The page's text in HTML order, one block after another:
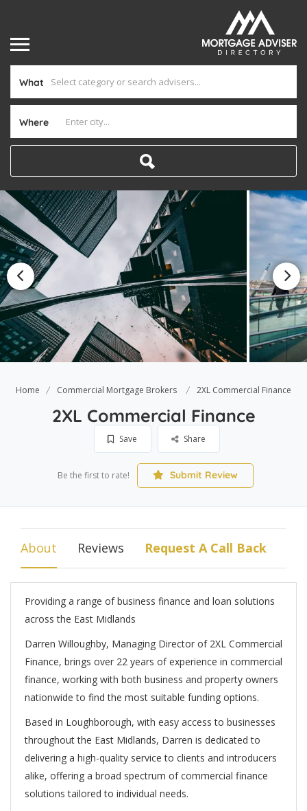
What
Where
Home Commercial Mortgage Brokers 2XL Commercial Finance
2XL Commercial Finance
Save Share
Be the first to rate! Submit Review
About Reviews Request A Call Back
Providing a range of business finance and loan solutions
across the East Midlands
Darren Willoughby, Managing Director of 2XL Commercial
Finance, brings over 22 years of experience in commercial
finance, working with both business and property owners
nationwide to find the most suitable funding options.
Based in Loughborough, with easy access to businesses
throughout the East Midlands, Darren is dedicated to
delivering a high-quality service to clients and introducers
alike, offering a broad spectrum of commercial finance
solutions tailored to individual needs.